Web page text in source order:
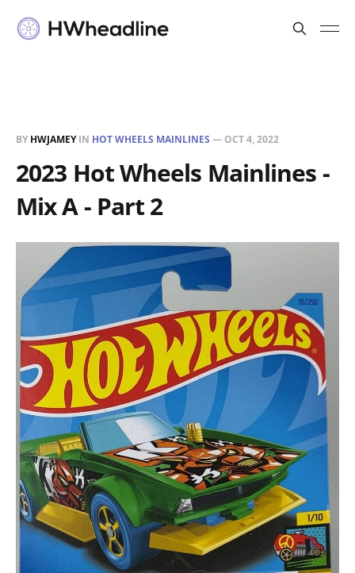
BY HWJAMEYIN HOT WHEELS MAINLINES — OCT 4, 2022
2023 Hot Wheels Mainlines -
Mix A - Part 2